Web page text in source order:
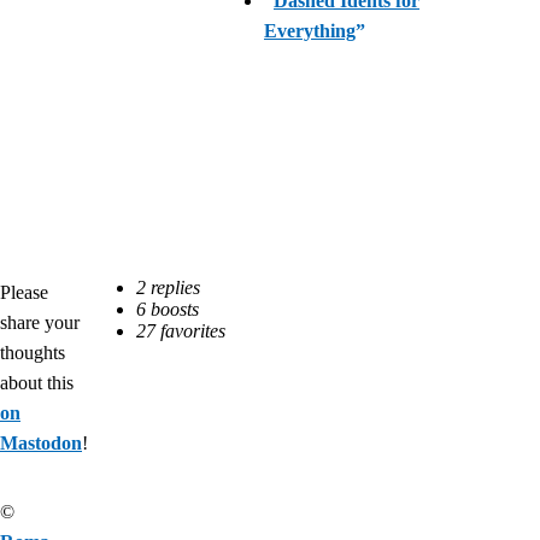
Everything”
Please
share your
thoughts
about this
on
Mastodon!
©